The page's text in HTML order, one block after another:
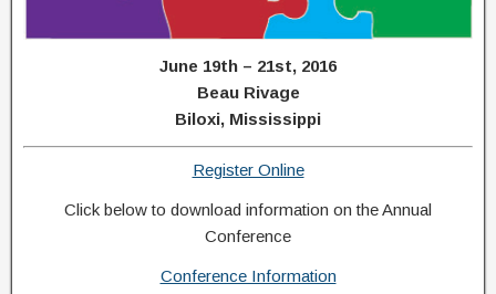
June 19th – 21st, 2016
Beau Rivage
Biloxi, Mississippi
Register Online
Click below to download information on the Annual
Conference
Conference Information